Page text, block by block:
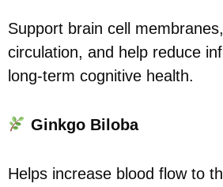
Support brain cell
circulation, and help reduce
long-term cognitive health.
Ginkgo Biloba
Helps increase blood flow to